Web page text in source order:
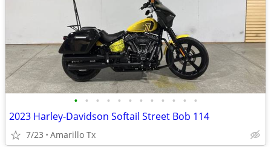
• • • • • • • • • • • •
2023 Harley-Davidson Softail Street Bob 114
7/23 Amarillo Tx